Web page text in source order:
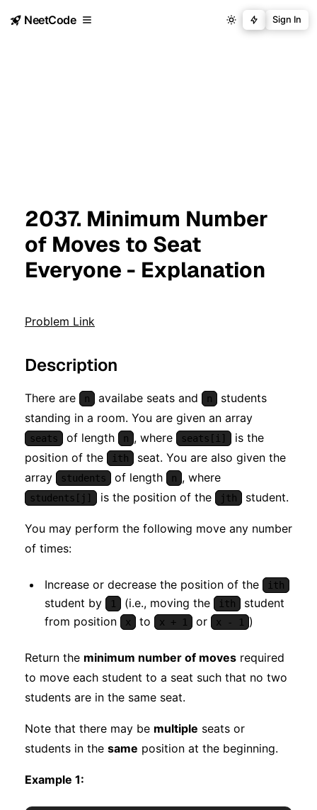
NeetCode Sign In
2037. Minimum Number
of Moves to Seat
Everyone - Explanation
Problem Link
Description
There are n availabe seats and n
students
standing in a room. You are given an array
seats of length n , where seats[i]
is the
position of the
ith
seat. You are also given the
array
students of length n , where
students[j] is the position of the jth student.
You may perform the following move any number
of times:
Increase or decrease the position of the ith
student by 1 (i.e., moving the ith
student
from position
x to x + 1 or x - 1 )
Return the minimum number of moves required
to move each student to a seat such that no two
students are in the same seat.
Note that there may be multiple seats or
students in the same position at the beginning.
Example 1: